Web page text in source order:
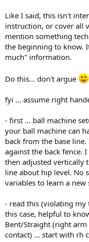
Like I said, this isn't
instruction, or cover all
mention something
the beginning to know.
much" information.
Do this... don't argue
fyi ... assume right
- first ... ball machine
your ball machine can
back from the base
against the back fence.
then adjusted vertically
line about hip level. No
variables to learn a new
- read this (violating my
this case, helpful to
Bent/Straight (right
contact) ... start with rh